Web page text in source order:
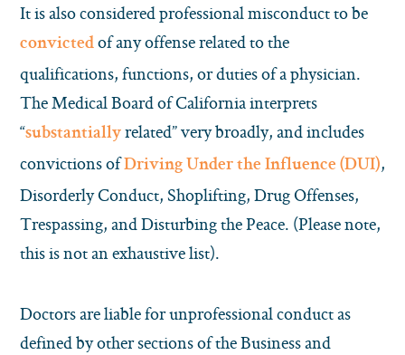
It is also considered professional misconduct to be
convicted of any offense related to the
qualifications, functions, or duties of a physician.
The Medical Board of California interprets
“substantially related” very broadly, and includes
convictions ofDriving Under the Influence (DUI),
Disorderly Conduct, Shoplifting, Drug Offenses,
Trespassing, and Disturbing the Peace. (Please note,
this is not an exhaustive list).
Doctors are liable for unprofessional conduct as
defined by other sections of the Business and